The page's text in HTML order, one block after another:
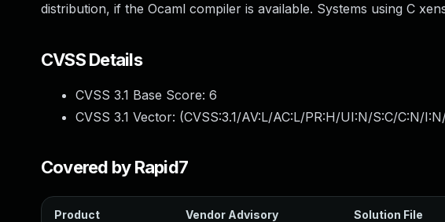
distribution, if the Ocaml compiler is available. Systems using C
CVSS Details
CVSS 3.1 Base Score: 6
CVSS 3.1 Vector: (CVSS:3.1/AV:L/AC:L/PR:H/UI:N/S:C/C:N/
Covered by Rapid7
Product Vendor Advisory Solution File